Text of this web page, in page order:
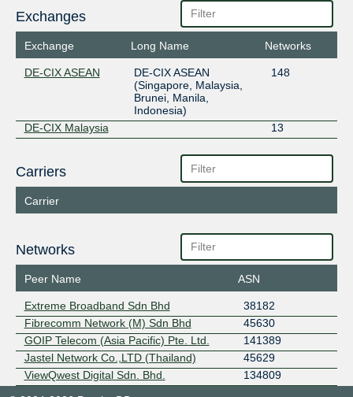
Exchanges
Exchange Long Name Networks
DE-CIX ASEAN
DE-CIX ASEAN
(Singapore, Malaysia,
Brunei, Manila,
Indonesia)
148
DE-CIX Malaysia 13
Carriers
Carrier
Networks
Peer Name ASN
Extreme Broadband Sdn Bhd
38182
Fibrecomm Network (M) Sdn Bhd
45630
GOIP Telecom (Asia Pacific) Pte. Ltd.
141389
Jastel Network Co.,LTD (Thailand)
45629
ViewQwest Digital Sdn. Bhd.
134809